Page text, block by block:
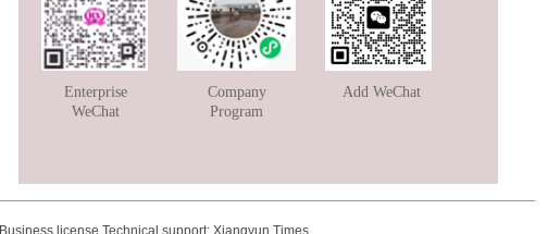
Enterprise
WeChat
Company
Program
Add WeChat
Business license Technical support: Xiangyun Times